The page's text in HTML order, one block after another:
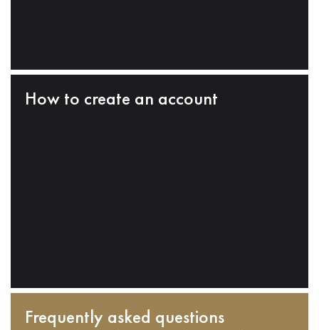
How to create an account
Frequently asked questions